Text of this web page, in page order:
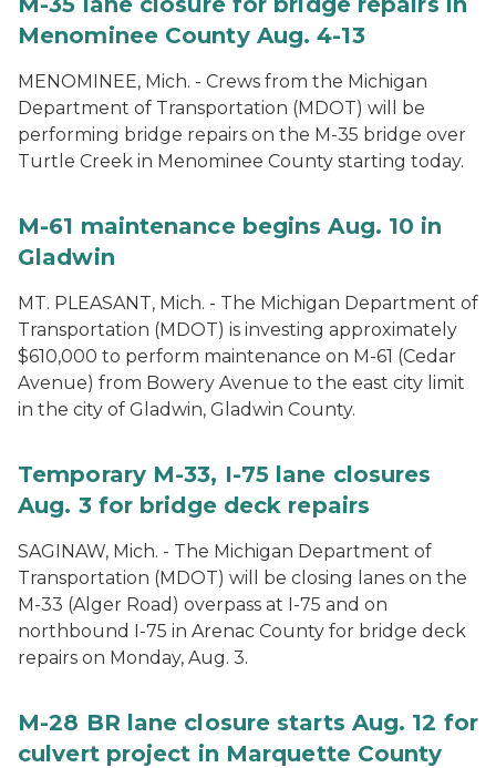
Menominee County Aug. 4-13
MENOMINEE, Mich. - Crews from the Michigan
Department of Transportation (MDOT) will be
performing bridge repairs on the M-35 bridge over
Turtle Creek in Menominee County starting today.
M-61 maintenance begins Aug. 10 in
Gladwin
MT. PLEASANT, Mich. - The Michigan Department of
Transportation (MDOT) is investing approximately
$610,000 to perform maintenance on M-61 (Cedar
Avenue) from Bowery Avenue to the east city limit
in the city of Gladwin, Gladwin County.
Temporary M-33, I-75 lane closures
Aug. 3 for bridge deck repairs
SAGINAW, Mich. - The Michigan Department of
Transportation (MDOT) will be closing lanes on the
M-33 (Alger Road) overpass at I-75 and on
northbound I-75 in Arenac County for bridge deck
repairs on Monday, Aug. 3.
M-28 BR lane closure starts Aug. 12 for
culvert project in Marquette County